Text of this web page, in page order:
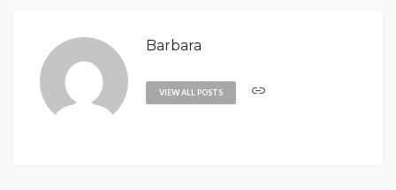
Barbara
VIEW ALL POSTS